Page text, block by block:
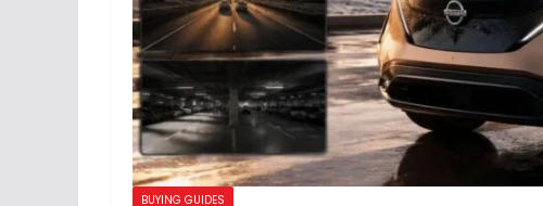
BUYING GUIDES